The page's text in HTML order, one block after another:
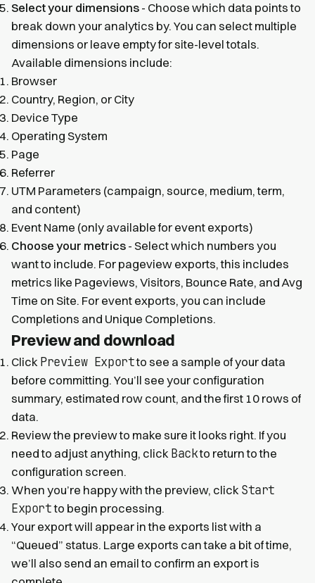
Select your dimensions - Choose which data points to
break down your analytics by. You can select multiple
dimensions or leave empty for site-level totals.
Available dimensions include:
Browser
Country, Region, or City
Device Type
Operating System
Page
Referrer
UTM Parameters (campaign, source, medium, term,
and content)
Event Name (only available for event exports)
Choose your metrics - Select which numbers you
want to include. For pageview exports, this includes
metrics like Pageviews, Visitors, Bounce Rate, and Avg
Time on Site. For event exports, you can include
Completions and Unique Completions.
Preview and download
Click Preview Exportto see a sample of your data
before committing. You’ll see your configuration
summary, estimated row count, and the first 10 rows of
data.
Review the preview to make sure it looks right. If you
need to adjust anything, click Backto return to the
configuration screen.
When you’re happy with the preview, click Start
Exportto begin processing.
Your export will appear in the exports list with a
“Queued” status. Large exports can take a bit of time,
we’ll also send an email to confirm an export is